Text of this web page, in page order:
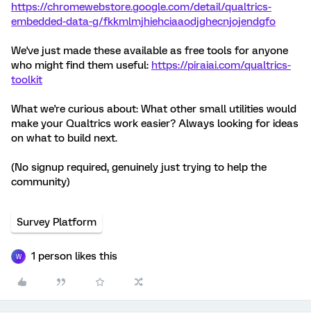
https://chromewebstore.google.com/detail/qualtrics-
embedded-data-g/fkkmlmjhiehciaaodjghecnjojendgfo
We've just made these available as free tools for anyone
who might find them useful: https://piraiai.com/qualtrics-
toolkit
What we're curious about: What other small utilities would
make your Qualtrics work easier? Always looking for ideas
on what to build next.
(No signup required, genuinely just trying to help the
community)
Survey Platform
W 1 person likes this